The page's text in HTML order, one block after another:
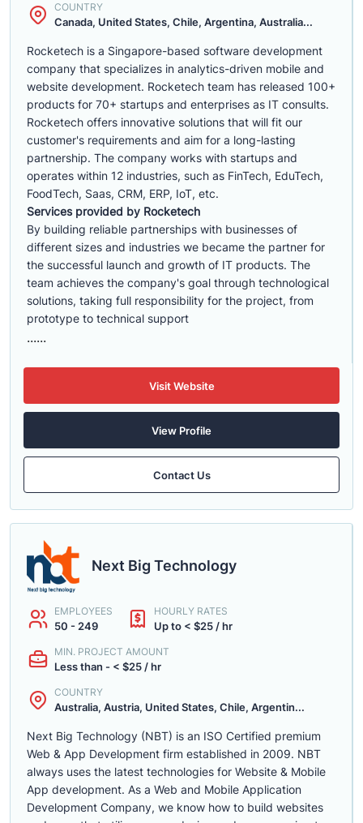
COUNTRY
Canada, United States, Chile, Argentina, Australia...
Rocketech is a Singapore-based software development
company that specializes in analytics-driven mobile and
website development. Rocketech team has released 100+
products for 70+ startups and enterprises as IT consults.
Rocketech offers innovative solutions that will fit our
customer's requirements and aim for a long-lasting
partnership. The company works with startups and
operates within 12 industries, such as FinTech, EduTech,
FoodTech, Saas, CRM, ERP, IoT, etc.
Services provided by Rocketech
By building reliable partnerships with businesses of
different sizes and industries we became the partner for
the successful launch and growth of IT products. The
team achieves the company's goal through technological
solutions, taking full responsibility for the project, from
prototype to technical support
......
Visit Website
View Profile
Contact Us
Next Big Technology
EMPLOYEES
50 - 249
HOURLY RATES
Up to < $25 / hr
MIN. PROJECT AMOUNT
Less than - < $25 / hr
COUNTRY
Australia, Austria, United States, Chile, Argentin...
Next Big Technology (NBT) is an ISO Certified premium
Web & App Development firm established in 2009. NBT
always uses the latest technologies for Website & Mobile
App development. As a Web and Mobile Application
Development Company, we know how to build websites